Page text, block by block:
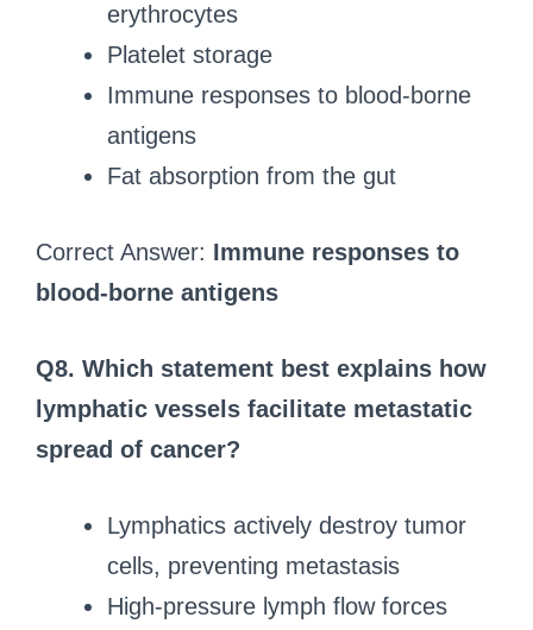
erythrocytes
Platelet storage
Immune responses to blood-borne
antigens
Fat absorption from the gut
Correct Answer: Immune responses to
blood-borne antigens
Q8. Which statement best explains how
lymphatic vessels facilitate metastatic
spread of cancer?
Lymphatics actively destroy tumor
cells, preventing metastasis
High-pressure lymph flow forces